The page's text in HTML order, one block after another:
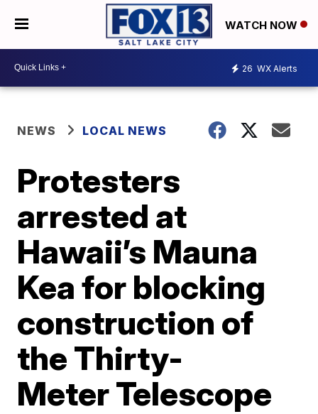
WATCH NOW
26 WX Alerts
NEWS LOCAL NEWS
Protesters
arrested at
Hawaii’s Mauna
Kea for blocking
construction of
the Thirty-
Meter Telescope